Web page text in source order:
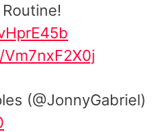
(@JonnyGabriel)